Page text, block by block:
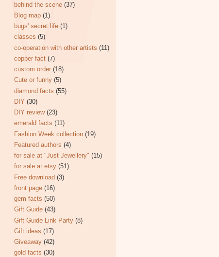
behind the scene (37)
Blog map (1)
bugs' secret life (1)
classes (5)
co-operation with other artists (11)
copper fact (7)
custom order (18)
Cute or funny (5)
diamond facts (55)
DIY (30)
DIY review (23)
emerald facts (11)
Fashion Week collection (19)
Featured authors (4)
for sale at "Just Jewellery" (15)
for sale at etsy (51)
Free download (3)
front page (16)
gem facts (50)
Gift Guide (43)
Gift Guide Link Party (8)
Gift ideas (17)
Giveaway (42)
gold facts (30)